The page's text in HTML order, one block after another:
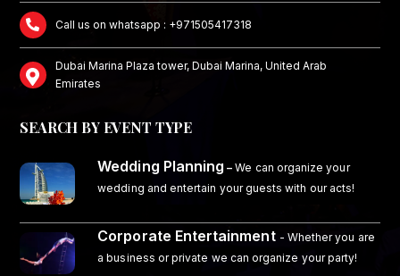
Call us on whatsapp : +971505417318
Dubai Marina Plaza tower, Dubai Marina, United Arab
Emirates
SEARCH BY EVENT TYPE
Wedding Planning – We can organize your
wedding and entertain your guests with our acts!
Corporate Entertainment - Whether you are
a business or private we can organize your party!